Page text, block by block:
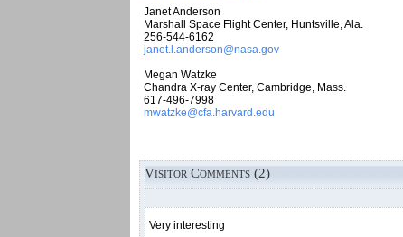
Janet Anderson
Marshall Space Flight Center, Huntsville, Ala.
256-544-6162
janet.l.anderson@nasa.gov
Megan Watzke
Chandra X-ray Center, Cambridge, Mass.
617-496-7998
mwatzke@cfa.harvard.edu
Visitor Comments (2)
Very interesting